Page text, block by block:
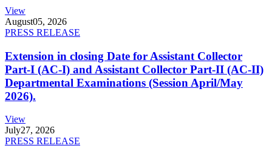
View
August05, 2026
PRESS RELEASE
Extension in closing Date for Assistant Collector
Part-I (AC-I) and Assistant Collector Part-II (AC-II)
Departmental Examinations (Session April/May
2026).
View
July27, 2026
PRESS RELEASE